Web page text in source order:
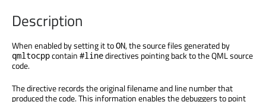
Description
When enabled by setting it toON, the source files generated by
qmltocppcontain #linedirectives pointing back to the QML source
code.
The directive records the original filename and line number that
produced the code. This information enables the debuggers to point